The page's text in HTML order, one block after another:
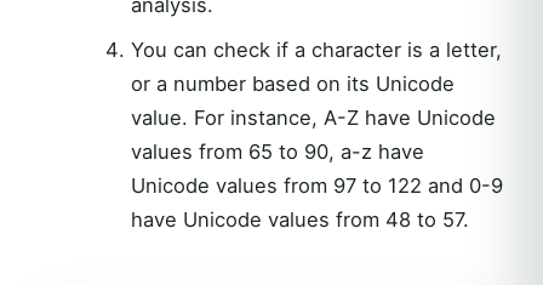
You can check if a character is a letter,
or a number based on its Unicode
value. For instance, A-Z have Unicode
values from 65 to 90, a-z have
Unicode values from 97 to 122 and 0-9
have Unicode values from 48 to 57.